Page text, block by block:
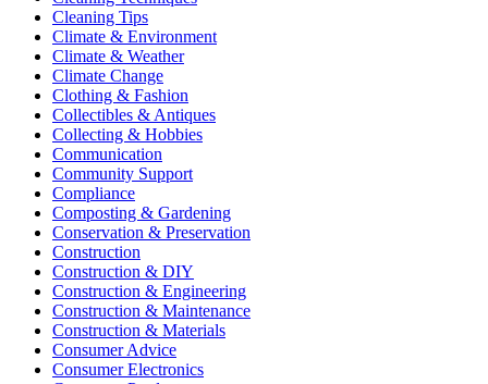
Cleaning Tips
Climate & Environment
Climate & Weather
Climate Change
Clothing & Fashion
Collectibles & Antiques
Collecting & Hobbies
Communication
Community Support
Compliance
Composting & Gardening
Conservation & Preservation
Construction
Construction & DIY
Construction & Engineering
Construction & Maintenance
Construction & Materials
Consumer Advice
Consumer Electronics